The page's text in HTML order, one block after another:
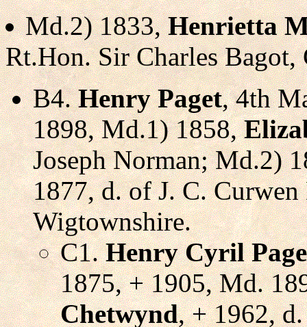
Md.2) 1833,Henrietta
Rt.Hon. Sir Charles Bagot,
B4.Henry Paget, 4th
1898, Md.1) 1858,
Joseph Norman; Md.2)
1877, d. of J. C.
Wigtownshire.
C1.Henry Cyril
1875, + 1905, Md.
Chetwynd, + 1962,